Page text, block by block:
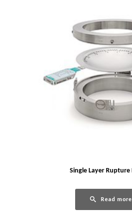
Single Layer Rupture
Read more